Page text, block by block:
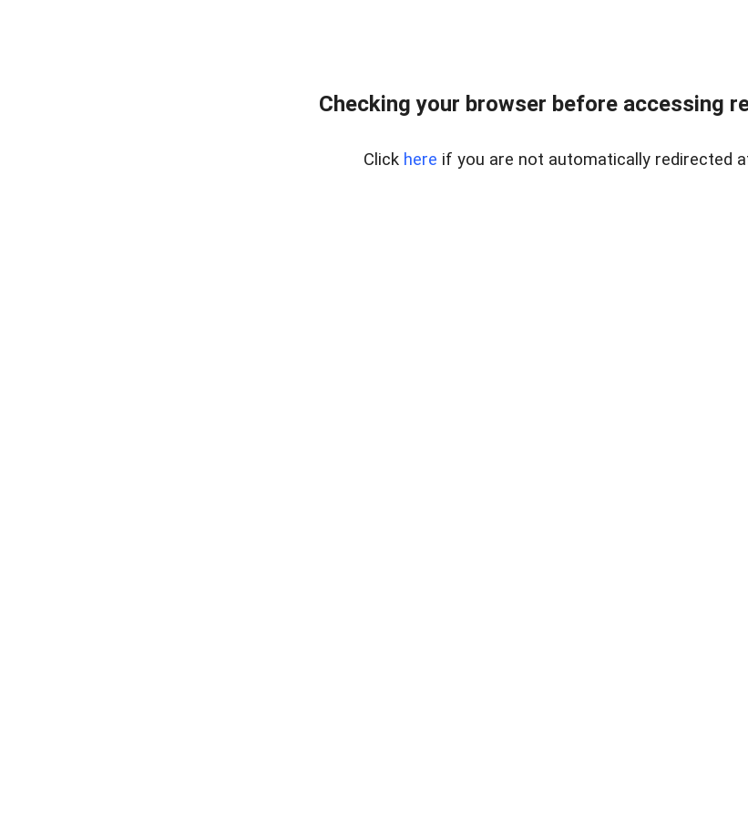
Checking your browser before accessing
Click here if you are not automatically redirected